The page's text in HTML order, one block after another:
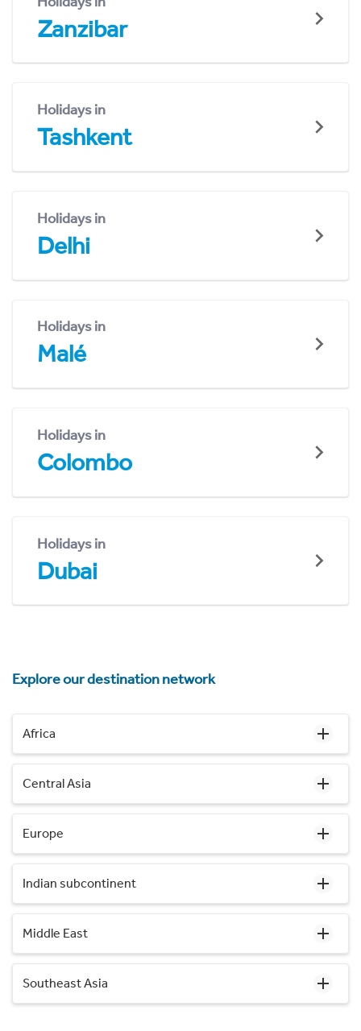
Zanzibar
Holidays in
Tashkent
Holidays in
Delhi
Holidays in
Malé
Holidays in
Colombo
Holidays in
Dubai
Explore our destination network
Africa
Central Asia
Europe
Indian subcontinent
Middle East
Southeast Asia